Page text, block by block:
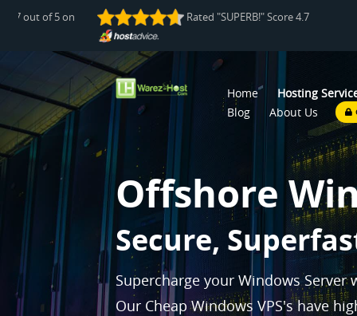
4.7 out of 5 on Rated "SUPERB!" Score 4.7 out of 5
Home
Hosting
Blog
About Us
Offshore
P|
Supercharge your Windows Server
Our Cheap Windows VPS's have